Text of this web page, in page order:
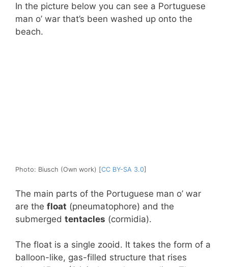
In the picture below you can see a Portuguese
man o’ war that’s been washed up onto the
beach.
Photo: Biusch (Own work) [CC BY-SA 3.0]
The main parts of the Portuguese man o’ war
are the float (pneumatophore) and the
submerged tentacles (cormidia).
The float is a single zooid. It takes the form of a
balloon-like, gas-filled structure that rises